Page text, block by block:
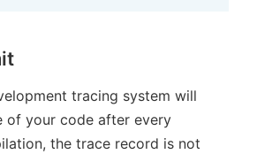
tracing system will
of your code after every
the trace record is not